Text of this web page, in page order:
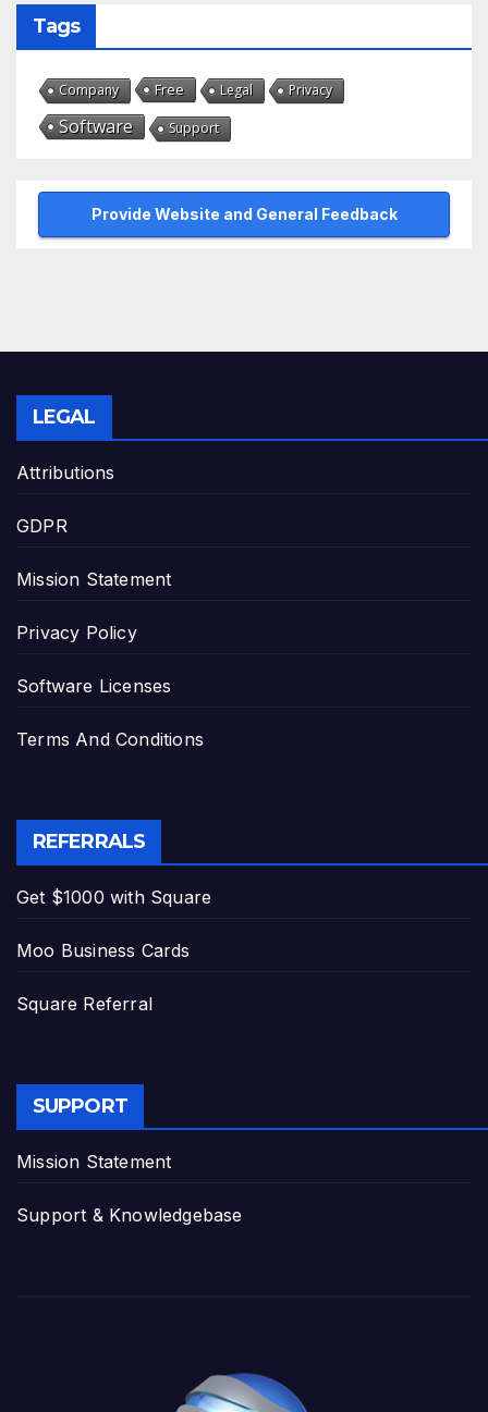
Tags
Company Free Legal Privacy
Software Support
Provide Website and General Feedback
LEGAL
Attributions
GDPR
Mission Statement
Privacy Policy
Software Licenses
Terms And Conditions
REFERRALS
Get $1000 with Square
Moo Business Cards
Square Referral
SUPPORT
Mission Statement
Support & Knowledgebase